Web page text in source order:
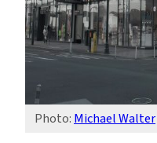
Photo: Michael Walter